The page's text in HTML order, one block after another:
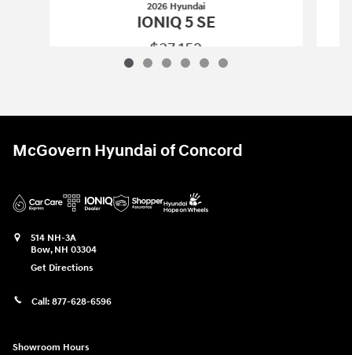
2026 Hyundai
IONIQ 5 SE
$37,152
McGovern Hyundai of Concord
514 NH-3A
Bow, NH 03304
Get Directions
Call: 877-628-6596
Showroom Hours